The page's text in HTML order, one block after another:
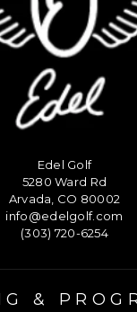
Edel Golf
5280 Ward Rd
Arvada, CO 80002
info@edelgolf.com
(303) 720-6254
&